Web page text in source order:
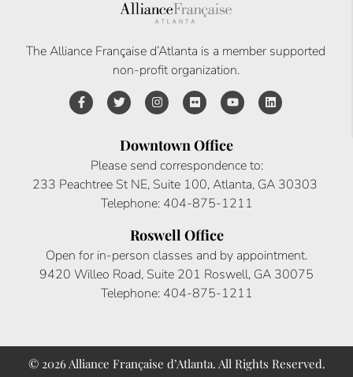
The Alliance Française d’Atlanta is a member supported
non-profit organization.
Downtown Office
Please send correspondence to:
233 Peachtree St NE, Suite 100, Atlanta, GA 30303
Telephone: 404-875-1211
Roswell Office
Open for in-person classes and by appointment.
9420 Willeo Road, Suite 201 Roswell, GA 30075
Telephone: 404-875-1211
© 2026 Alliance Française d’Atlanta. All Rights Reserved.